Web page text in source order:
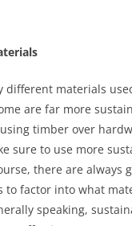
different materials
are far more
timber over
sure to use more
there are always
to factor into what
speaking,